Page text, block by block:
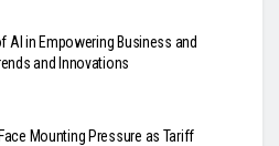
AI in Empowering Business and
and Innovations
Mounting Pressure as Tariff